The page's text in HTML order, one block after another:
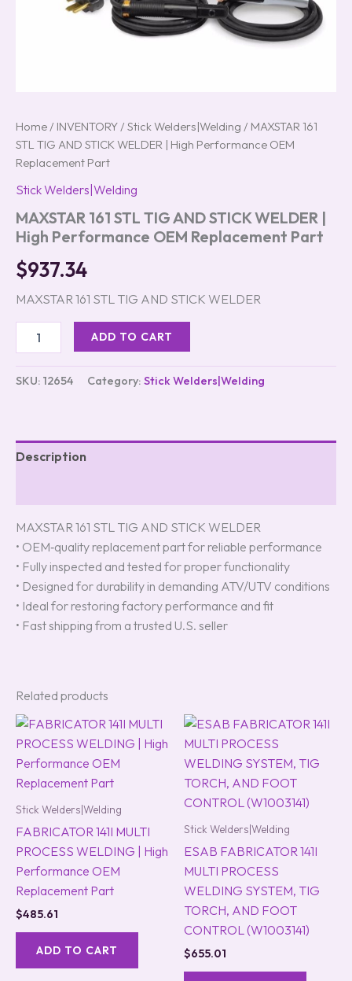
Home / INVENTORY / Stick Welders|Welding / MAXSTAR 161
STL TIG AND STICK WELDER | High Performance OEM
Replacement Part
Stick Welders|Welding
MAXSTAR 161 STL TIG AND STICK WELDER |
High Performance OEM Replacement Part
$937.34
MAXSTAR 161 STL TIG AND STICK WELDER
ADD TO CART
SKU: 12654 Category: Stick Welders|Welding
Description
MAXSTAR 161 STL TIG AND STICK WELDER
• OEM‑quality replacement part for reliable performance
• Fully inspected and tested for proper functionality
• Designed for durability in demanding ATV/UTV conditions
• Ideal for restoring factory performance and fit
• Fast shipping from a trusted U.S. seller
Related products
Stick Welders|Welding
FABRICATOR 141I MULTI
PROCESS WELDING | High
Performance OEM
Replacement Part
$485.61
ADD TO CART
Stick Welders|Welding
ESAB FABRICATOR 141I
MULTI PROCESS
WELDING SYSTEM, TIG
TORCH, AND FOOT
CONTROL (W1003141)
$655.01